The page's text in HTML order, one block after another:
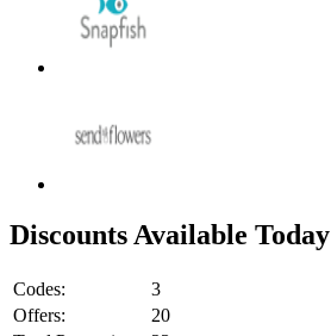
Discounts Available Today
Codes:
3
Offers:
20